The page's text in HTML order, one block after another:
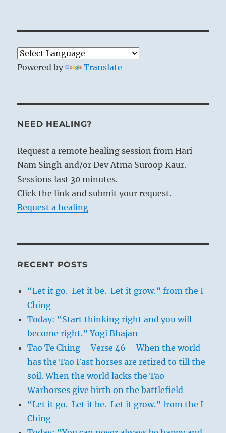
Powered by Translate
NEED HEALING?
Request a remote healing session from Hari
Nam Singh and/or Dev Atma Suroop Kaur.
Sessions last 30 minutes.
Click the link and submit your request.
Request a healing
RECENT POSTS
“Let it go. Let it be. Let it grow.” from the I
Ching
Today: “Start thinking right and you will
become right.” Yogi Bhajan
Tao Te Ching – Verse 46 – When the world
has the Tao Fast horses are retired to till the
soil. When the world lacks the Tao
Warhorses give birth on the battlefield
“Let it go. Let it be. Let it grow.” from the I
Ching